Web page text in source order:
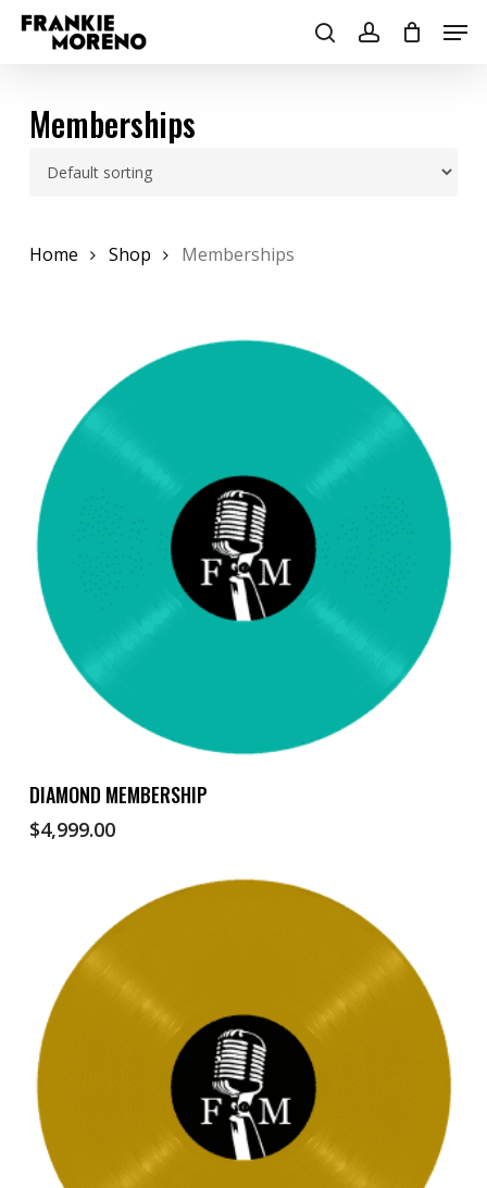
Skip
searchaccount
Memberships
Home Shop Memberships
DIAMOND MEMBERSHIP
$4,999.00